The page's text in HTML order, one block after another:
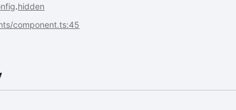
.hidden
component.ts:45